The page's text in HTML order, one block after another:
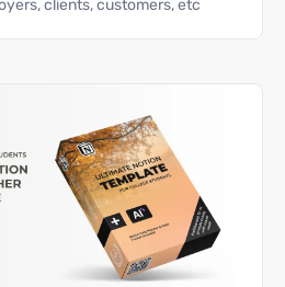
clients, customers, etc